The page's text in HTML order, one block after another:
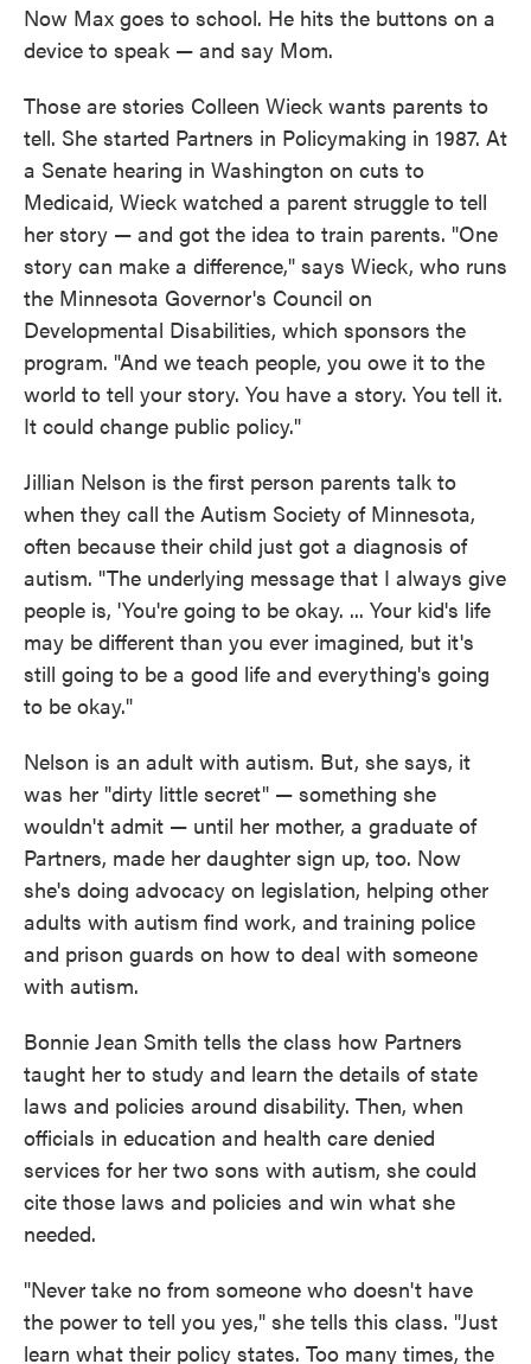
Now Max goes to school. He hits the buttons on a
device to speak — and say Mom.
Those are stories Colleen Wieck wants parents to
tell. She started Partners in Policymaking in 1987. At
a Senate hearing in Washington on cuts to
Medicaid, Wieck watched a parent struggle to tell
her story — and got the idea to train parents. "One
story can make a difference," says Wieck, who runs
the Minnesota Governor's Council on
Developmental Disabilities, which sponsors the
program. "And we teach people, you owe it to the
world to tell your story. You have a story. You tell it.
It could change public policy."
Jillian Nelson is the first person parents talk to
when they call the Autism Society of Minnesota,
often because their child just got a diagnosis of
autism. "The underlying message that I always give
people is, 'You're going to be okay. ... Your kid's life
may be different than you ever imagined, but it's
still going to be a good life and everything's going
to be okay."
Nelson is an adult with autism. But, she says, it
was her "dirty little secret" — something she
wouldn't admit — until her mother, a graduate of
Partners, made her daughter sign up, too. Now
she's doing advocacy on legislation, helping other
adults with autism find work, and training police
and prison guards on how to deal with someone
with autism.
Bonnie Jean Smith tells the class how Partners
taught her to study and learn the details of state
laws and policies around disability. Then, when
officials in education and health care denied
services for her two sons with autism, she could
cite those laws and policies and win what she
needed.
"Never take no from someone who doesn't have
the power to tell you yes," she tells this class. "Just
learn what their policy states. Too many times, the